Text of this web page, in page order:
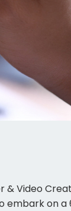
& Video
on